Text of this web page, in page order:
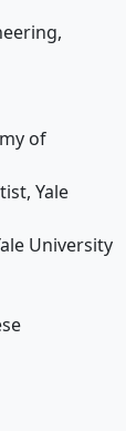
of
Yale
University